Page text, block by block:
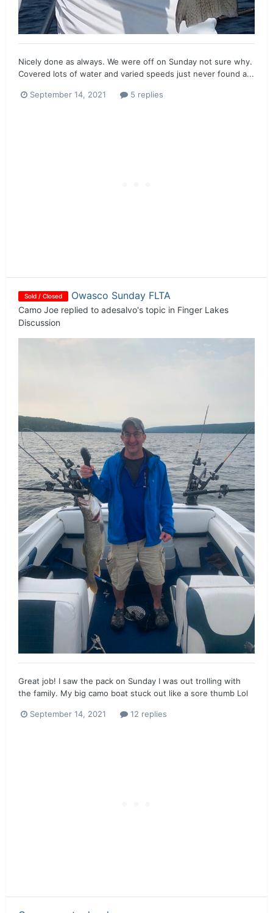
Nicely done as always. We were off on Sunday not sure why.
Covered lots of water and varied speeds just never found a...
September 14, 2021 5 replies
Sold / Closed Owasco Sunday FLTA
Camo Joe replied to adesalvo's topic in Finger Lakes
Discussion
Great job! I saw the pack on Sunday I was out trolling with
the family. My big camo boat stuck out like a sore thumb Lol
September 14, 2021 12 replies